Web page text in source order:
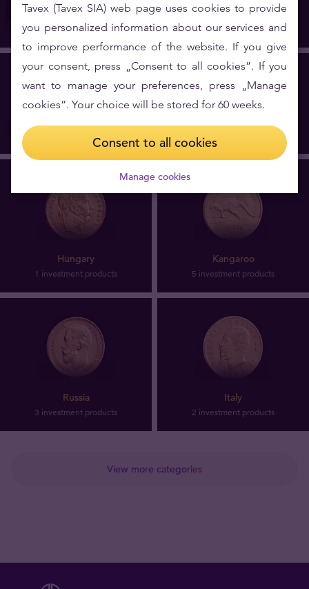
View more categories
5 investment products
Belgium
Hungary
1 investment products
Kangaroo
5 investment products
Russia
3 investment products
Italy
2 investment products
Tavex (Tavex SIA) web page uses cookies to provide
you personalized information about our services and
to improve performance of the website. If you give
your consent, press „Consent to all cookies”. If you
want to manage your preferences, press „Manage
cookies”. Your choice will be stored for 60 weeks.
Consent to all cookies
Manage cookies